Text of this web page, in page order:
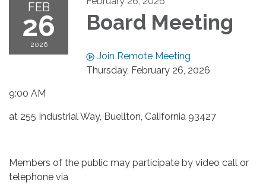
FEB
26
2026
Board Meeting
Join Remote Meeting
Thursday, February 26, 2026
9:00 AM
at 255 Industrial Way, Buellton, California 93427
Members of the public may participate by video call or
telephone via